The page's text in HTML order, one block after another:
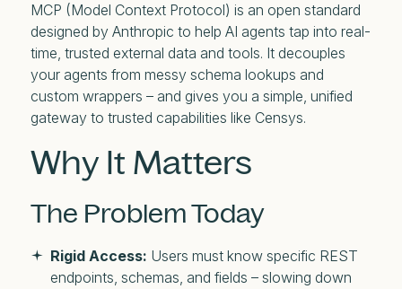
MCP (Model Context Protocol) is an open standard
designed by Anthropic to help AI agents tap into real-
time, trusted external data and tools. It decouples
your agents from messy schema lookups and
custom wrappers – and gives you a simple, unified
gateway to trusted capabilities like Censys.
Why It Matters
The Problem Today
Rigid Access: Users must know specific REST
endpoints, schemas, and fields – slowing down